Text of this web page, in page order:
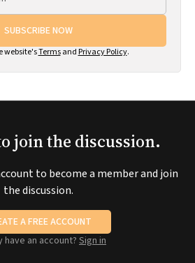
SUBSCRIBE NOW
website'sTermsand Privacy Policy.
join the discussion.
to become a member and join
the discussion.
A FREE ACCOUNT
have an account? Sign in